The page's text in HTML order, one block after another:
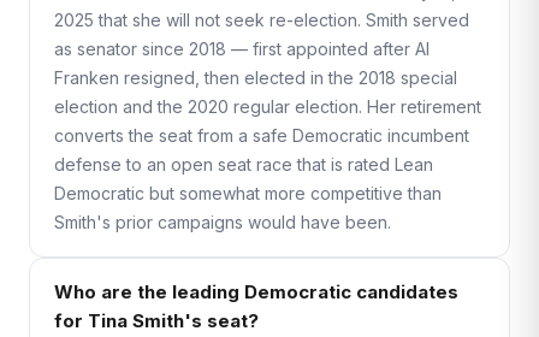
2025 that she will not seek re-election. Smith served
as senator since 2018 — first appointed after Al
Franken resigned, then elected in the 2018 special
election and the 2020 regular election. Her retirement
converts the seat from a safe Democratic incumbent
defense to an open seat race that is rated Lean
Democratic but somewhat more competitive than
Smith's prior campaigns would have been.
Who are the leading Democratic candidates
for Tina Smith's seat?